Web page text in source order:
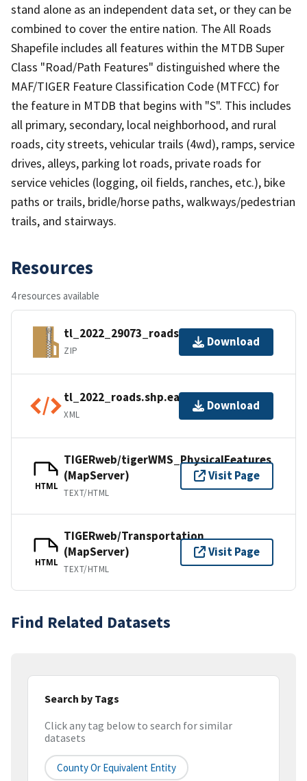
stand alone as an independent data set, or they can be
combined to cover the entire nation. The All Roads
Shapefile includes all features within the MTDB Super
Class "Road/Path Features" distinguished where the
MAF/TIGER Feature Classification Code (MTFCC) for
the feature in MTDB that begins with "S". This includes
all primary, secondary, local neighborhood, and rural
roads, city streets, vehicular trails (4wd), ramps, service
drives, alleys, parking lot roads, private roads for
service vehicles (logging, oil fields, ranches, etc.), bike
paths or trails, bridle/horse paths, walkways/pedestrian
trails, and stairways.
Resources
4 resources available
tl_2022_29073_roads.zip
ZIP
Download
tl_2022_roads.shp.ea.iso.xml
XML
Download
HTML
TIGERweb/tigerWMS_PhysicalFeatures
(MapServer)
TEXT/HTML
Visit Page
HTML
TIGERweb/Transportation
(MapServer)
TEXT/HTML
Visit Page
Find Related Datasets
Search by Tags
Click any tag below to search for similar
datasets
County Or Equivalent Entity